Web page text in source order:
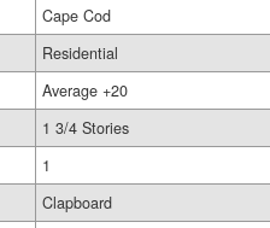
Cape Cod
Residential
Average +20
1 3/4 Stories
1
Clapboard